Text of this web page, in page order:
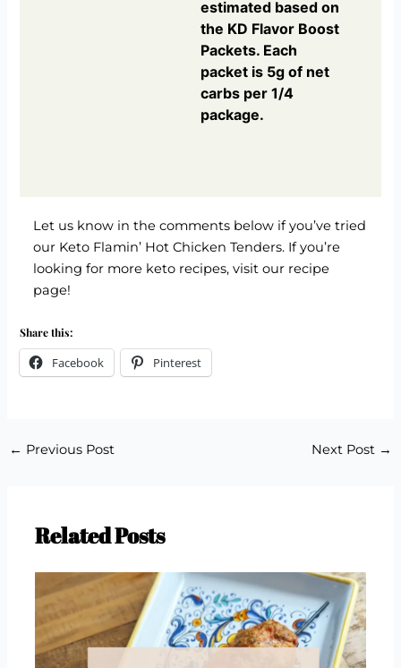
estimated based on
the KD Flavor Boost
Packets. Each
packet is 5g of net
carbs per 1/4
package.
Let us know in the comments below if you’ve tried
our Keto Flamin’ Hot Chicken Tenders. If you’re
looking for more keto recipes,visit our recipe
page!
Share this:
Facebook Pinterest
← Previous Post Next Post →
Related Posts